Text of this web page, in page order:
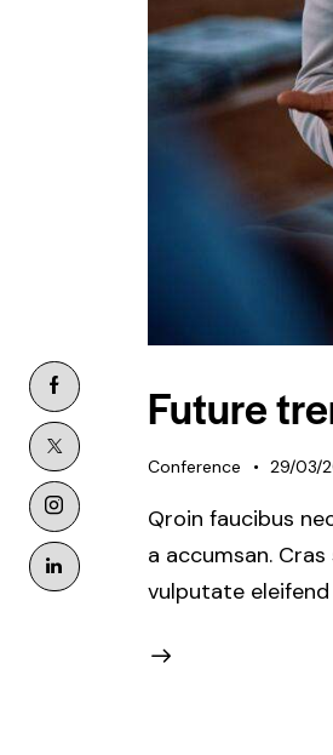
Future
Conference 29/03/
Qroin faucibus
a accumsan.
vulputate